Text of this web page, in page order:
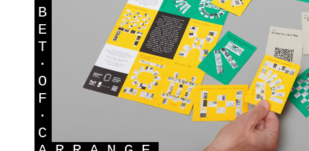
B
E
T
·
O
F
·
C